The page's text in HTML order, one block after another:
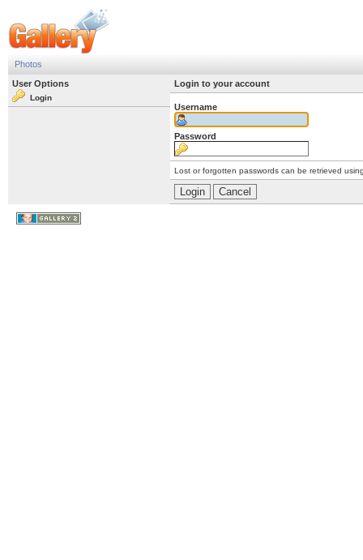
Photos
User Options
Login
Login to your account
Username
Password
Lost or forgotten passwords can be retrieved